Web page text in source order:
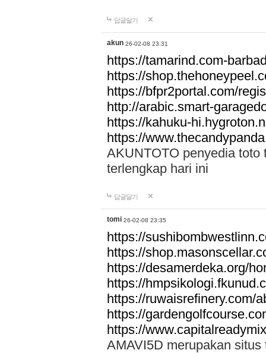
답글달기
akun 26-02-08 23:31
https://tamarind.com-
https://
https://bfpr2portal.com/
http://arabic.smart-
https://kahuku-
https://
AKUNTOTO penyedia toto
terlengkap hari ini
답글달기
tomi 26-02-08 23:35
https://
https://
https://desamerdeka.org/
https://
https://ruwaisrefinery.com/
https://
https://
AMAVI5D merupakan